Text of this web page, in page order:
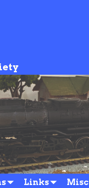
Links Misc